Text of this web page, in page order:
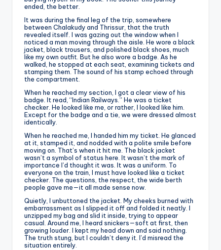
ended, the better.
It was during the final leg of the trip, somewhere
between Chalakudy and Thrissur, that the truth
revealed itself. I was gazing out the window when I
noticed a man moving through the aisle. He wore a black
jacket, black trousers, and polished black shoes, much
like my own outfit. But he also wore a badge. As he
walked, he stopped at each seat, examining tickets and
stamping them. The sound of his stamp echoed through
the compartment.
When he reached my section, I got a clear view of his
badge. It read, “Indian Railways.” He was a ticket
checker. He looked like me, or rather, I looked like him.
Except for the badge and a tie, we were dressed almost
identically.
When he reached me, I handed him my ticket. He glanced
at it, stamped it, and nodded with a polite smile before
moving on. That’s when it hit me. The black jacket
wasn’t a symbol of status here. It wasn’t the mark of
importance I’d thought it was. It was a uniform. To
everyone on the train, I must have looked like a ticket
checker. The questions, the respect, the wide berth
people gave me—it all made sense now.
Quietly, I unbuttoned the jacket. My cheeks burned with
embarrassment as I slipped it off and folded it neatly. I
unzipped my bag and slid it inside, trying to appear
casual. Around me, I heard snickers—soft at first, then
growing louder. I kept my head down and said nothing.
The truth stung, but I couldn’t deny it. I’d misread the
situation entirely.